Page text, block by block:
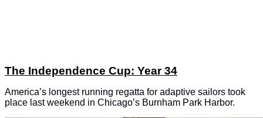
The Independence Cup: Year 34
America’s longest running regatta for adaptive sailors took
place last weekend in Chicago’s Burnham Park Harbor.